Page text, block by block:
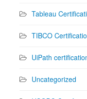
Tableau
TIBCO
UiPath
Uncategorized